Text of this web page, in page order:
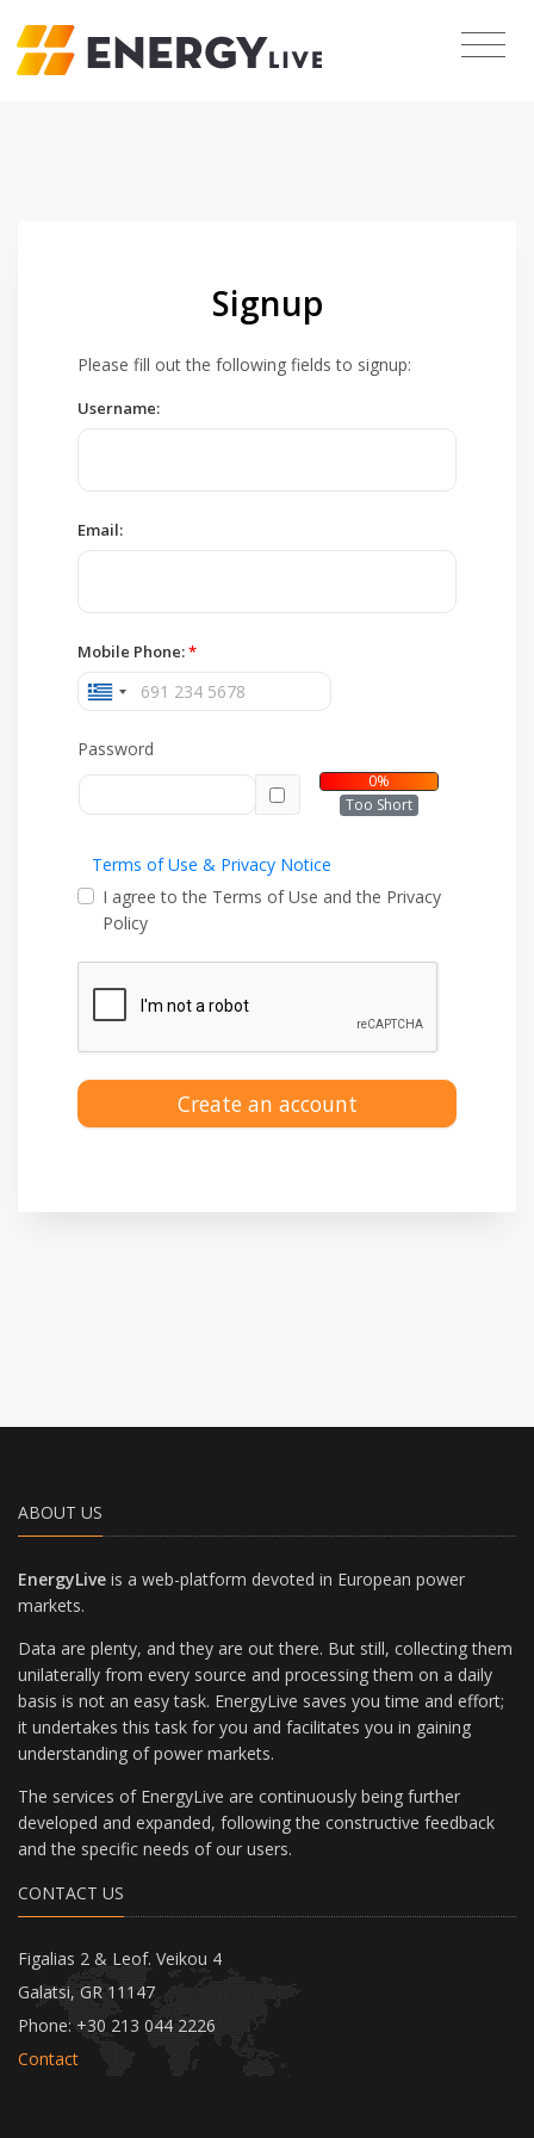
Signup
Please fill out the following fields to signup:
Username:
Email:
Mobile Phone:*
Password
0%
Too Short
Terms of Use & Privacy Notice
I agree to the Terms of Use and the Privacy
Policy
Create an account
ABOUT US
EnergyLive is a web-platform devoted in European power
markets.
Data are plenty, and they are out there. But still, collecting them
unilaterally from every source and processing them on a daily
basis is not an easy task. EnergyLive saves you time and effort;
it undertakes this task for you and facilitates you in gaining
understanding of power markets.
The services of EnergyLive are continuously being further
developed and expanded, following the constructive feedback
and the specific needs of our users.
CONTACT US
Figalias 2 & Leof. Veikou 4
Galatsi, GR 11147
Phone: +30 213 044 2226
Contact